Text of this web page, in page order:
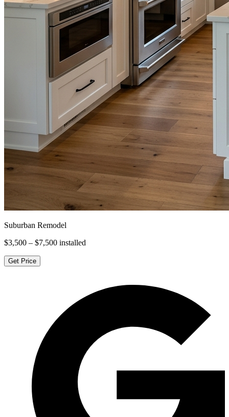
Suburban Remodel
$3,500 – $7,500 installed
Get Price